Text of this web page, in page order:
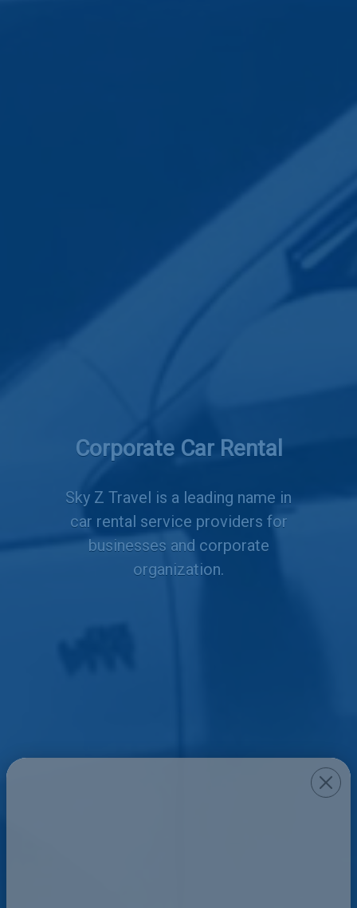
Corporate Car Rental
Sky Z Travel is a leading name in
car rental service providers for
businesses and corporate
organization.
Services